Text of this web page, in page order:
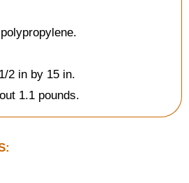
2 in by 15 in.
1.1 pounds.